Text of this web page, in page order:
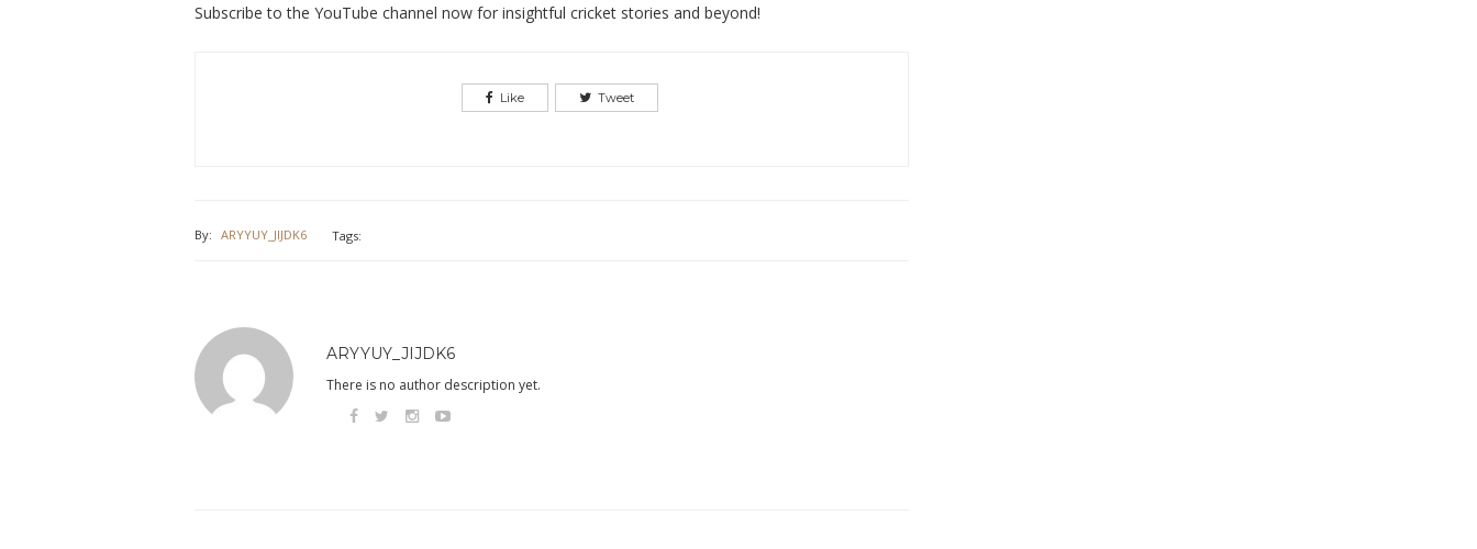
Subscribe to the YouTube channel now for insightful cricket stories and beyond!
Like Tweet
By: ARYYUY_JIJDK6 Tags:
ARYYUY_JIJDK6
There is no author description yet.